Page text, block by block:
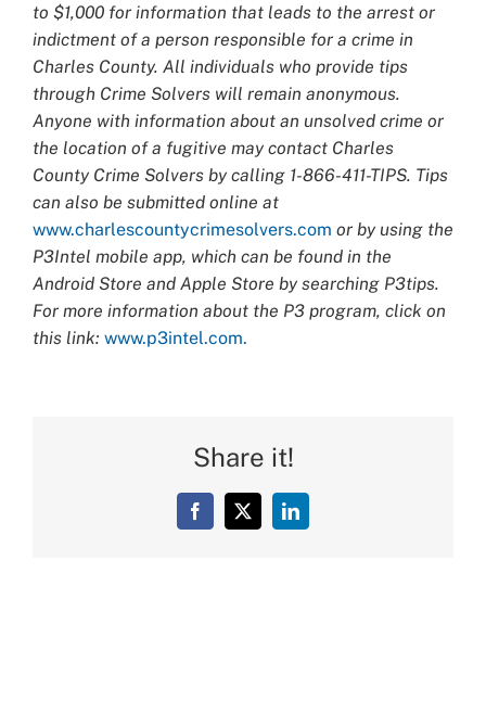
to $1,000 for information that leads to the arrest or
indictment of a person responsible for a crime in
Charles County. All individuals who provide tips
through Crime Solvers will remain anonymous.
Anyone with information about an unsolved crime or
the location of a fugitive may contact Charles
County Crime Solvers by calling 1-866-411-TIPS. Tips
can also be submitted online at
www.charlescountycrimesolvers.com or by using the
P3Intel mobile app, which can be found in the
Android Store and Apple Store by searching P3tips.
For more information about the P3 program, click on
this link: www.p3intel.com.
Share it!
Facebook
X LinkedIn